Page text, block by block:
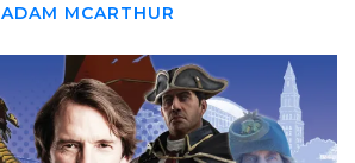
ADAM MCARTHUR